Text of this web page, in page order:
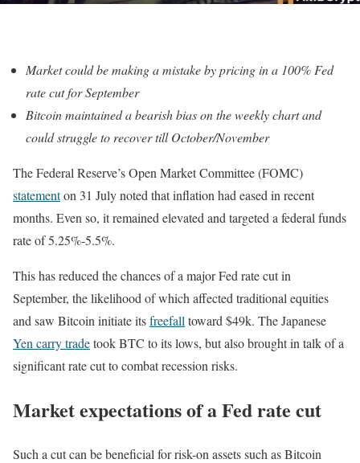
Market could be making a mistake by pricing in a 100% Fed
rate cut for September
Bitcoin maintained a bearish bias on the weekly chart and
could struggle to recover till October/November
The Federal Reserve’s Open Market Committee (FOMC)
statementon 31 July noted that inflation had eased in recent
months. Even so, it remained elevated and targeted a federal funds
rate of 5.25%-5.5%.
This has reduced the chances of a major Fed rate cut in
September, the likelihood of which affected traditional equities
and saw Bitcoin initiate itsfreefall toward $49k. The Japanese
Yen carry tradetook BTC to its lows, but also brought in talk of a
significant rate cut to combat recession risks.
Market expectations of a Fed rate cut
Such a cut can be beneficial for risk-on assets such as Bitcoin